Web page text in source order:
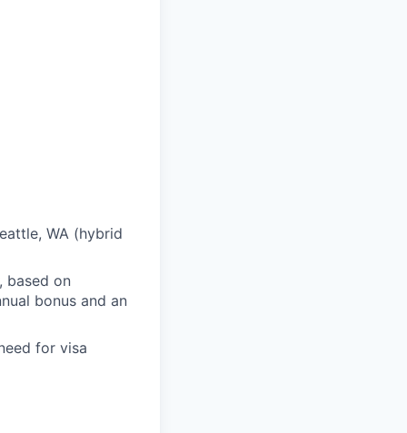
WA (hybrid
based on
bonus and an
for visa